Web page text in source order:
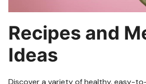
Recipes and
Ideas
Discover a variety of healthy, easy-